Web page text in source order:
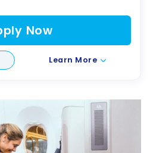
Now
Learn More